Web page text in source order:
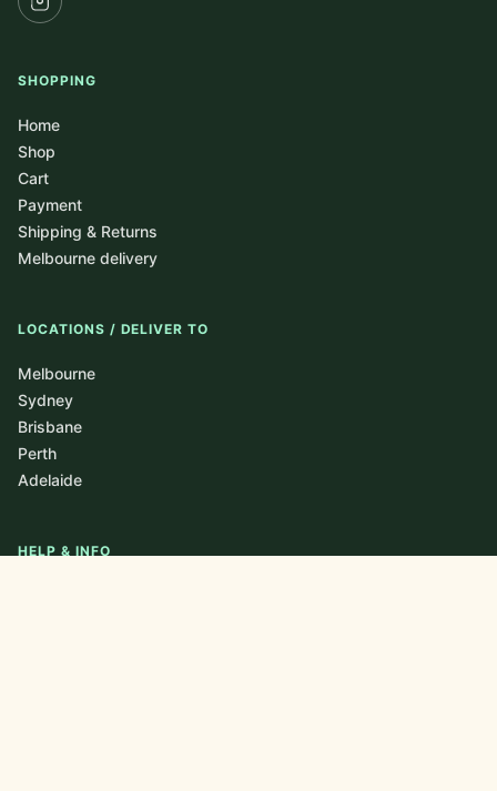
SHOPPING
Home
Shop
Cart
Payment
Shipping & Returns
Melbourne delivery
LOCATIONS / DELIVER TO
Melbourne
Sydney
Brisbane
Perth
Adelaide
HELP & INFO